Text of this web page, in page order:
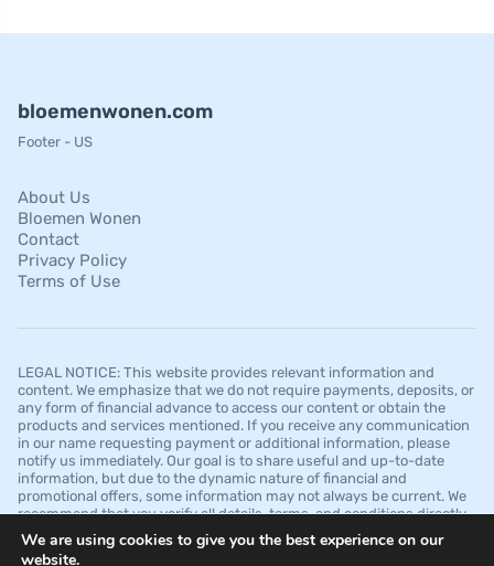
bloemenwonen.com
Footer - US
About Us
Bloemen Wonen
Contact
Privacy Policy
Terms of Use
LEGAL NOTICE: This website provides relevant information and
content. We emphasize that we do not require payments, deposits, or
any form of financial advance to access our content or obtain the
products and services mentioned. If you receive any communication
in our name requesting payment or additional information, please
notify us immediately. Our goal is to share useful and up-to-date
information, but due to the dynamic nature of financial and
promotional offers, some information may not always be current. We
recommend that you verify all details, terms, and conditions directly
with the financial institutions before making any decision. It is
important to note that we do not guarantee approvals, credit limits, or
We are using cookies to give you the best experience on our
website.